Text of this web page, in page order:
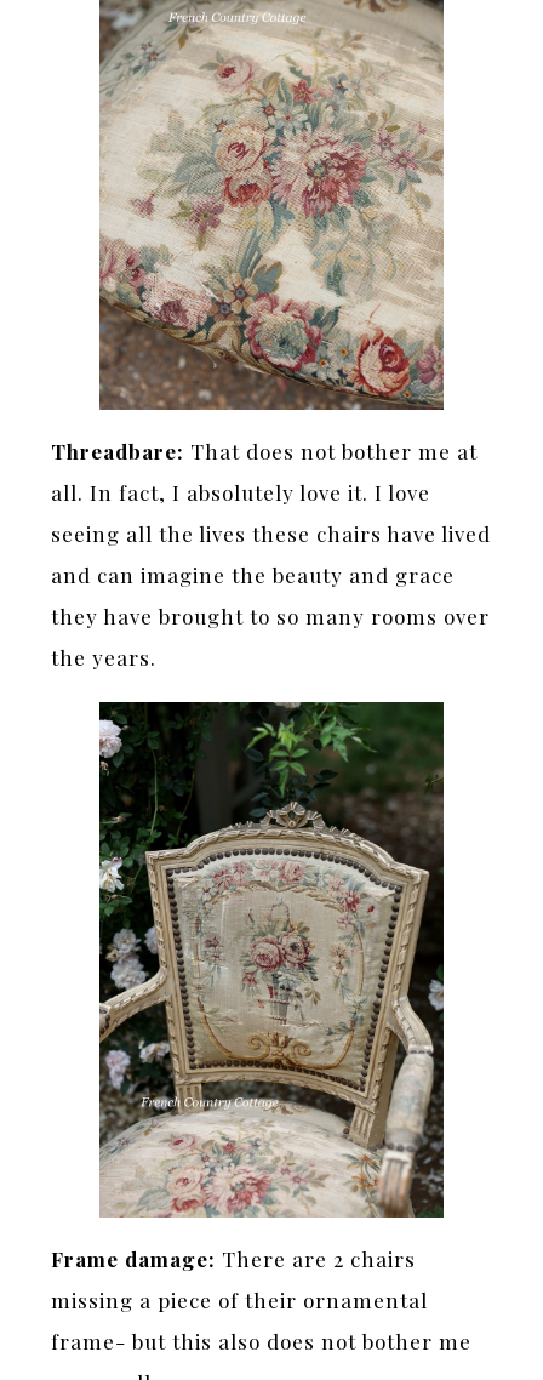
Threadbare: That does not bother me at
all. In fact, I absolutely love it. I love
seeing all the lives these chairs have lived
and can imagine the beauty and grace
they have brought to so many rooms over
the years.
Frame damage: There are 2 chairs
missing a piece of their ornamental
frame- but this also does not bother me